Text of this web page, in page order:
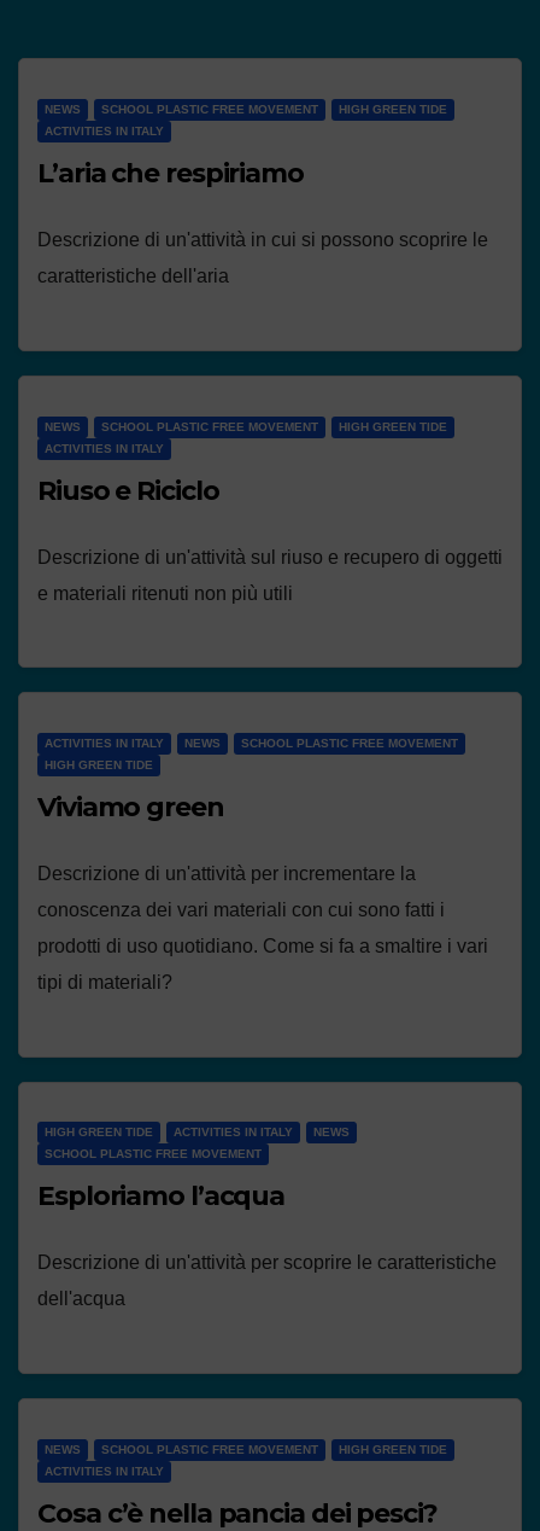
NEWS SCHOOL PLASTIC FREE MOVEMENT
HIGH GREEN TIDE
ACTIVITIES IN ITALY
L’aria che respiriamo
Descrizione di un'attività in cui si possono scoprire le
caratteristiche dell'aria
NEWS SCHOOL PLASTIC FREE MOVEMENT
HIGH GREEN TIDE
ACTIVITIES IN ITALY
Riuso e Riciclo
Descrizione di un'attività sul riuso e recupero di oggetti
e materiali ritenuti non più utili
ACTIVITIES IN ITALY NEWS
SCHOOL PLASTIC FREE MOVEMENT
HIGH GREEN TIDE
Viviamo green
Descrizione di un'attività per incrementare la
conoscenza dei vari materiali con cui sono fatti i
prodotti di uso quotidiano. Come si fa a smaltire i vari
tipi di materiali?
HIGH GREEN TIDE ACTIVITIES IN ITALY
NEWS
SCHOOL PLASTIC FREE MOVEMENT
Esploriamo l’acqua
Descrizione di un'attività per scoprire le caratteristiche
dell'acqua
NEWS SCHOOL PLASTIC FREE MOVEMENT
HIGH GREEN TIDE
ACTIVITIES IN ITALY
Cosa c’è nella pancia dei pesci?